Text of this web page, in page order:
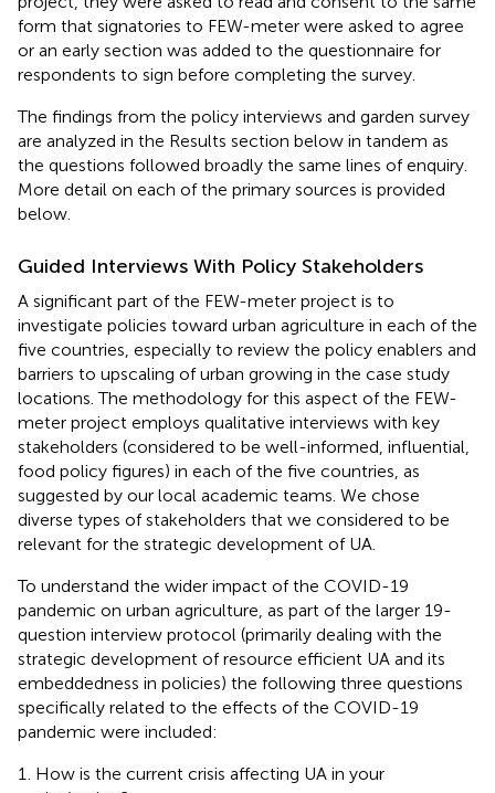
form that signatories to FEW-meter were asked to agree
or an early section was added to the questionnaire for
respondents to sign before completing the survey.
The findings from the policy interviews and garden survey
are analyzed in the Results section below in tandem as
the questions followed broadly the same lines of enquiry.
More detail on each of the primary sources is provided
below.
Guided Interviews With Policy Stakeholders
A significant part of the FEW-meter project is to
investigate policies toward urban agriculture in each of the
five countries, especially to review the policy enablers and
barriers to upscaling of urban growing in the case study
locations. The methodology for this aspect of the FEW-
meter project employs qualitative interviews with key
stakeholders (considered to be well-informed, influential,
food policy figures) in each of the five countries, as
suggested by our local academic teams. We chose
diverse types of stakeholders that we considered to be
relevant for the strategic development of UA.
To understand the wider impact of the COVID-19
pandemic on urban agriculture, as part of the larger 19-
question interview protocol (primarily dealing with the
strategic development of resource efficient UA and its
embeddedness in policies) the following three questions
specifically related to the effects of the COVID-19
pandemic were included:
How is the current crisis affecting UA in your